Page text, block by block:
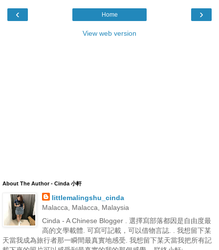
‹ ›
Home
View web version
About The Author - Cinda 小軒
littlemalingshu_cinda
Malacca, Malacca, Malaysia
Cinda - A Chinese Blogger . 選擇寫部落都因是自由度最
高的文學載體. 可寫可記載，可以借物言誌. . 我想留下某
天當我成為旅行者那一瞬間最真實地感受. 我想留下某天當我把所有記